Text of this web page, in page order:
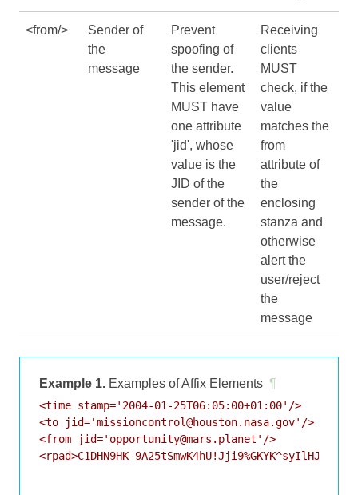
<from/>
Sender of
the
message
Prevent
spoofing of
the sender.
This element
MUST have
one attribute
'jid', whose
value is the
JID of the
sender of the
message.
Receiving
clients
MUST
check, if the
value
matches the
from
attribute of
the
enclosing
stanza and
otherwise
alert the
user/reject
the
message
Example 1. Examples of Affix Elements ¶
<time stamp='2004-01-25T06:05:00+01:00'/>
<to jid='missioncontrol@houston.nasa.gov'/>
<from jid='opportunity@mars.planet'/>
<rpad>C1DHN9HK-